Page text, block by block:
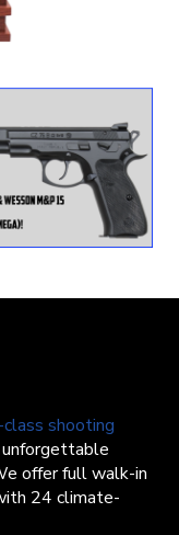
shooting
unforgettable
offer full walk-in
24 climate-